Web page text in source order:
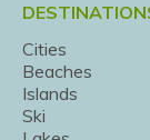
Cities
Beaches
Islands
Ski